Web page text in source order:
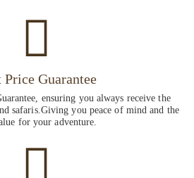
Price Guarantee
ensuring you always receive the
safaris.Giving you peace of mind and the
for your adventure.